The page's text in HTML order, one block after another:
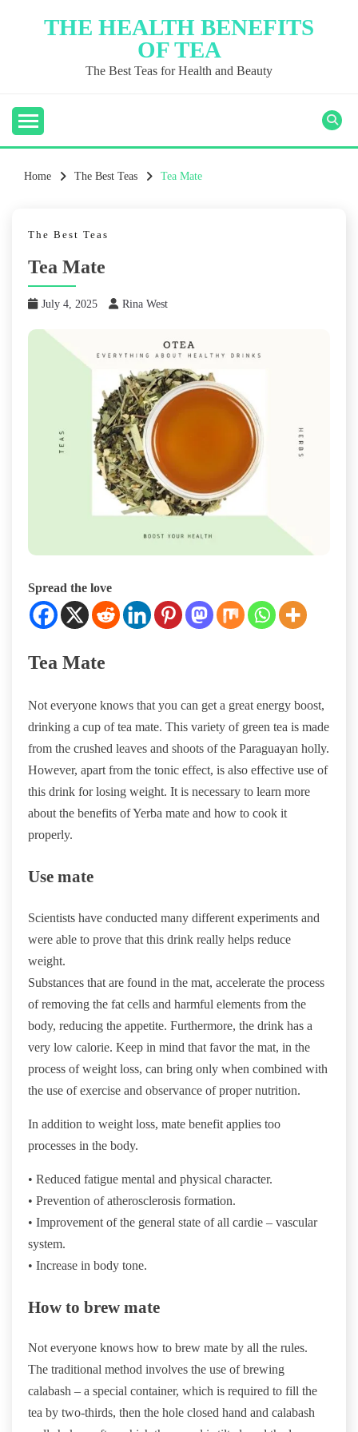
THE HEALTH BENEFITS
OF TEA
The Best Teas for Health and Beauty
Home The Best Teas Tea Mate
The Best Teas
Tea Mate
July 4, 2025 Rina West
Spread the love
Tea Mate
Not everyone knows that you can get a great energy boost,
drinking a cup of tea mate. This variety of green tea is made
from the crushed leaves and shoots of the Paraguayan holly.
However, apart from the tonic effect, is also effective use of
this drink for losing weight. It is necessary to learn more
about the benefits of Yerba mate and how to cook it
properly.
Use mate
Scientists have conducted many different experiments and
were able to prove that this drink really helps reduce
weight.
Substances that are found in the mat, accelerate the process
of removing the fat cells and harmful elements from the
body, reducing the appetite. Furthermore, the drink has a
very low calorie. Keep in mind that favor the mat, in the
process of weight loss, can bring only when combined with
the use of exercise and observance of proper nutrition.
In addition to weight loss, mate benefit applies too
processes in the body.
• Reduced fatigue mental and physical character.
• Prevention of atherosclerosis formation.
• Improvement of the general state of all cardie – vascular
system.
• Increase in body tone.
How to brew mate
Not everyone knows how to brew mate by all the rules.
The traditional method involves the use of brewing
calabash – a special container, which is required to fill the
tea by two-thirds, then the hole closed hand and calabash